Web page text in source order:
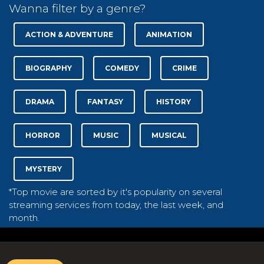
Wanna filter by a genre?
ACTION & ADVENTURE ANIMATION
BIOGRAPHY COMEDY CRIME
DRAMA FANTASY HISTORY
HORROR MUSIC MUSICAL
MYSTERY
*Top movie are sorted by it's popularity on several
streaming services from today, the last week, and
month.